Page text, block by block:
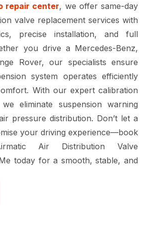
repair center, we offer same-day
valve replacement services with
precise installation, and full
you drive a Mercedes-Benz,
Rover, our specialists ensure
system operates efficiently
. With our expert calibration
eliminate suspension warning
pressure distribution. Don’t let a
your driving experience—book
Air Distribution Valve
today for a smooth, stable, and